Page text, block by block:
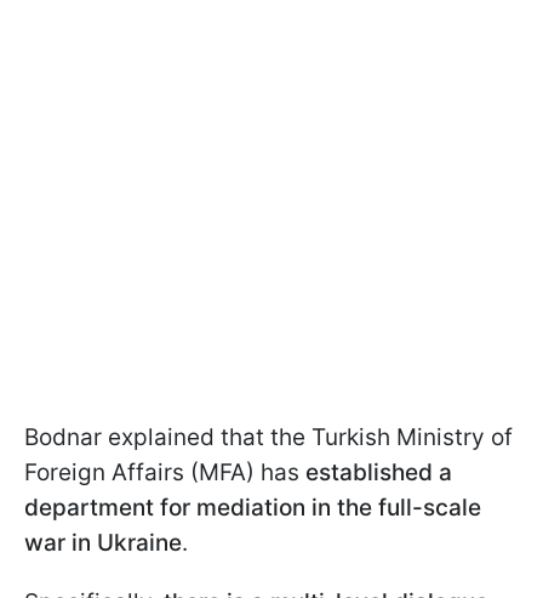
Bodnar explained that the Turkish Ministry of
Foreign Affairs (MFA) has established a
department for mediation in the full-scale
war in Ukraine.